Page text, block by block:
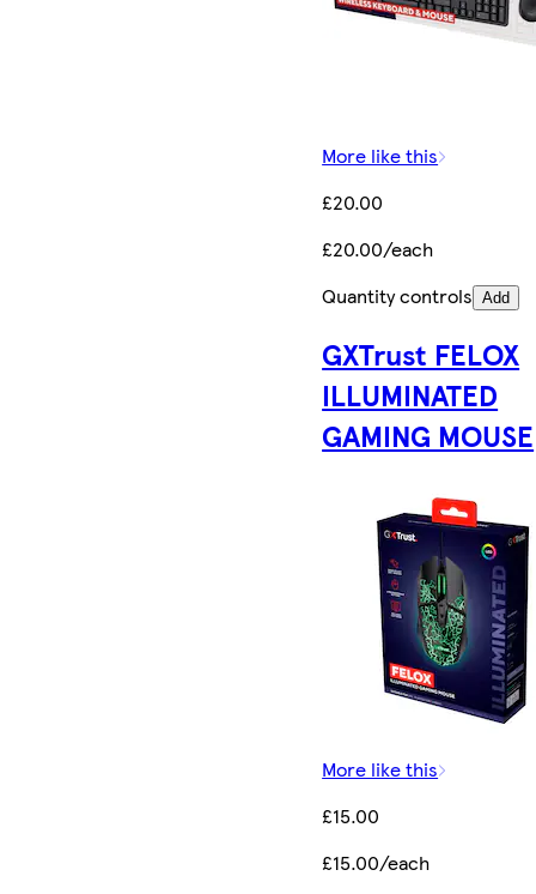
More like this
£20.00
£20.00/each
Quantity controls Add
GXTrust FELOX
ILLUMINATED
GAMING MOUSE
More like this
£15.00
£15.00/each